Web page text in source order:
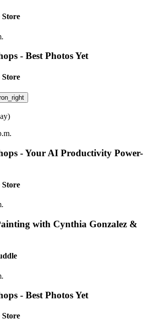
Store
- Best Photos Yet
Store
)
- Your AI Productivity Power-
Store
with Cynthia Gonzalez &
- Best Photos Yet
Store